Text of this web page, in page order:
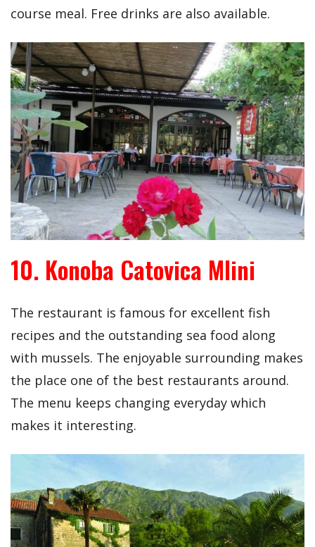
course meal. Free drinks are also available.
10. Konoba Catovica Mlini
The restaurant is famous for excellent fish
recipes and the outstanding sea food along
with mussels. The enjoyable surrounding makes
the place one of the best restaurants around.
The menu keeps changing everyday which
makes it interesting.